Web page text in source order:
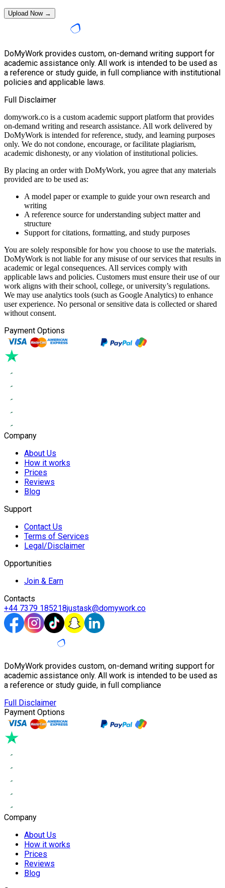
Upload Now →
DoMyWork provides custom, on-demand writing support for
academic assistance only. All work is intended to be used as
a reference or study guide, in full compliance with institutional
policies and applicable laws.
Full Disclaimer
domywork.co is a custom academic support platform that provides
on-demand writing and research assistance. All work delivered by
DoMyWork is intended for reference, study, and learning purposes
only. We do not condone, encourage, or facilitate plagiarism,
academic dishonesty, or any violation of institutional policies.
By placing an order with DoMyWork, you agree that any materials
provided are to be used as:
A model paper or example to guide your own research and
writing
A reference source for understanding subject matter and
structure
Support for citations, formatting, and study purposes
You are solely responsible for how you choose to use the materials.
DoMyWork is not liable for any misuse of our services that results in
academic or legal consequences. All services comply with
applicable laws and policies. Customers must ensure their use of our
work aligns with their school, college, or university’s regulations.
We may use analytics tools (such as Google Analytics) to enhance
user experience. No personal or sensitive data is collected or shared
without consent.
Payment Options
Company
About Us
How it works
Prices
Reviews
Blog
Support
Contact Us
Terms of Services
Legal/Disclaimer
Opportunities
Join & Earn
Contacts
+44 7379 185218justask@domywork.co
DoMyWork provides custom, on-demand writing support for
academic assistance only. All work is intended to be used as
a reference or study guide, in full compliance
Full Disclaimer
Payment Options
Company
About Us
How it works
Prices
Reviews
Blog